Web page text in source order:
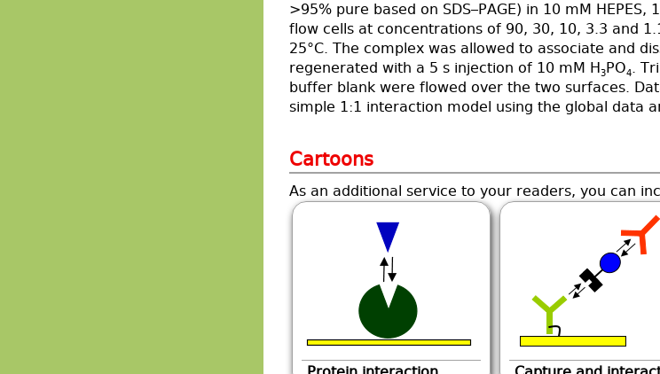
>95% pure based on SDS–PAGE) in 10 mM
flow cells at concentrations of 90, 30, 10, 3.3 and
25°C. The complex was allowed to associate and
regenerated with a 5 s injection of 10 mM H3PO4.
buffer blank were flowed over the two surfaces.
simple 1:1 interaction model using the global data
Cartoons
As an additional service to your readers, you can